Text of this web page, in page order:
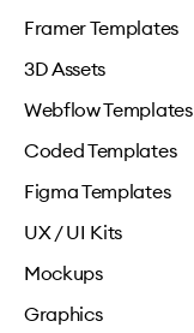
Framer Templates
3D Assets
Webflow Templates
Coded Templates
Figma Templates
UX / UI Kits
Mockups
Graphics